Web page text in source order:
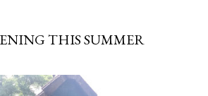
THIS SUMMER